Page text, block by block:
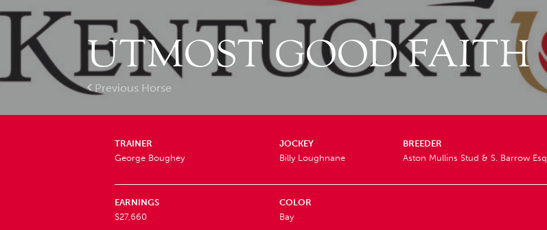
UTMOST GOOD FAITH
Previous Horse
TRAINER
George Boughey
JOCKEY
Billy Loughnane
BREEDER
Aston Mullins Stud & S. Barrow Esq
EARNINGS
$27,660
COLOR
Bay